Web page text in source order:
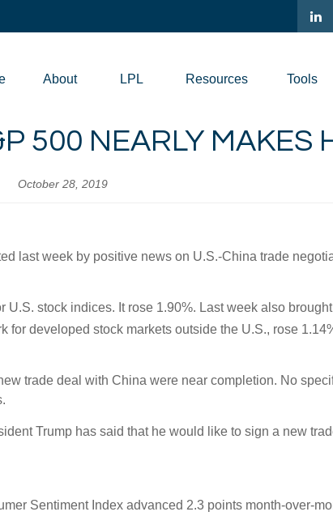
About LPL Resources Tools
500 NEARLY MAKES
October 28, 2019
last week by positive news on U.S.-China trade
stock indices. It rose 1.90%. Last week also
for developed stock markets outside the U.S., rose
trade deal with China were near completion. No
Trump has said that he would like to sign a new
Sentiment Index advanced 2.3 points month-over-